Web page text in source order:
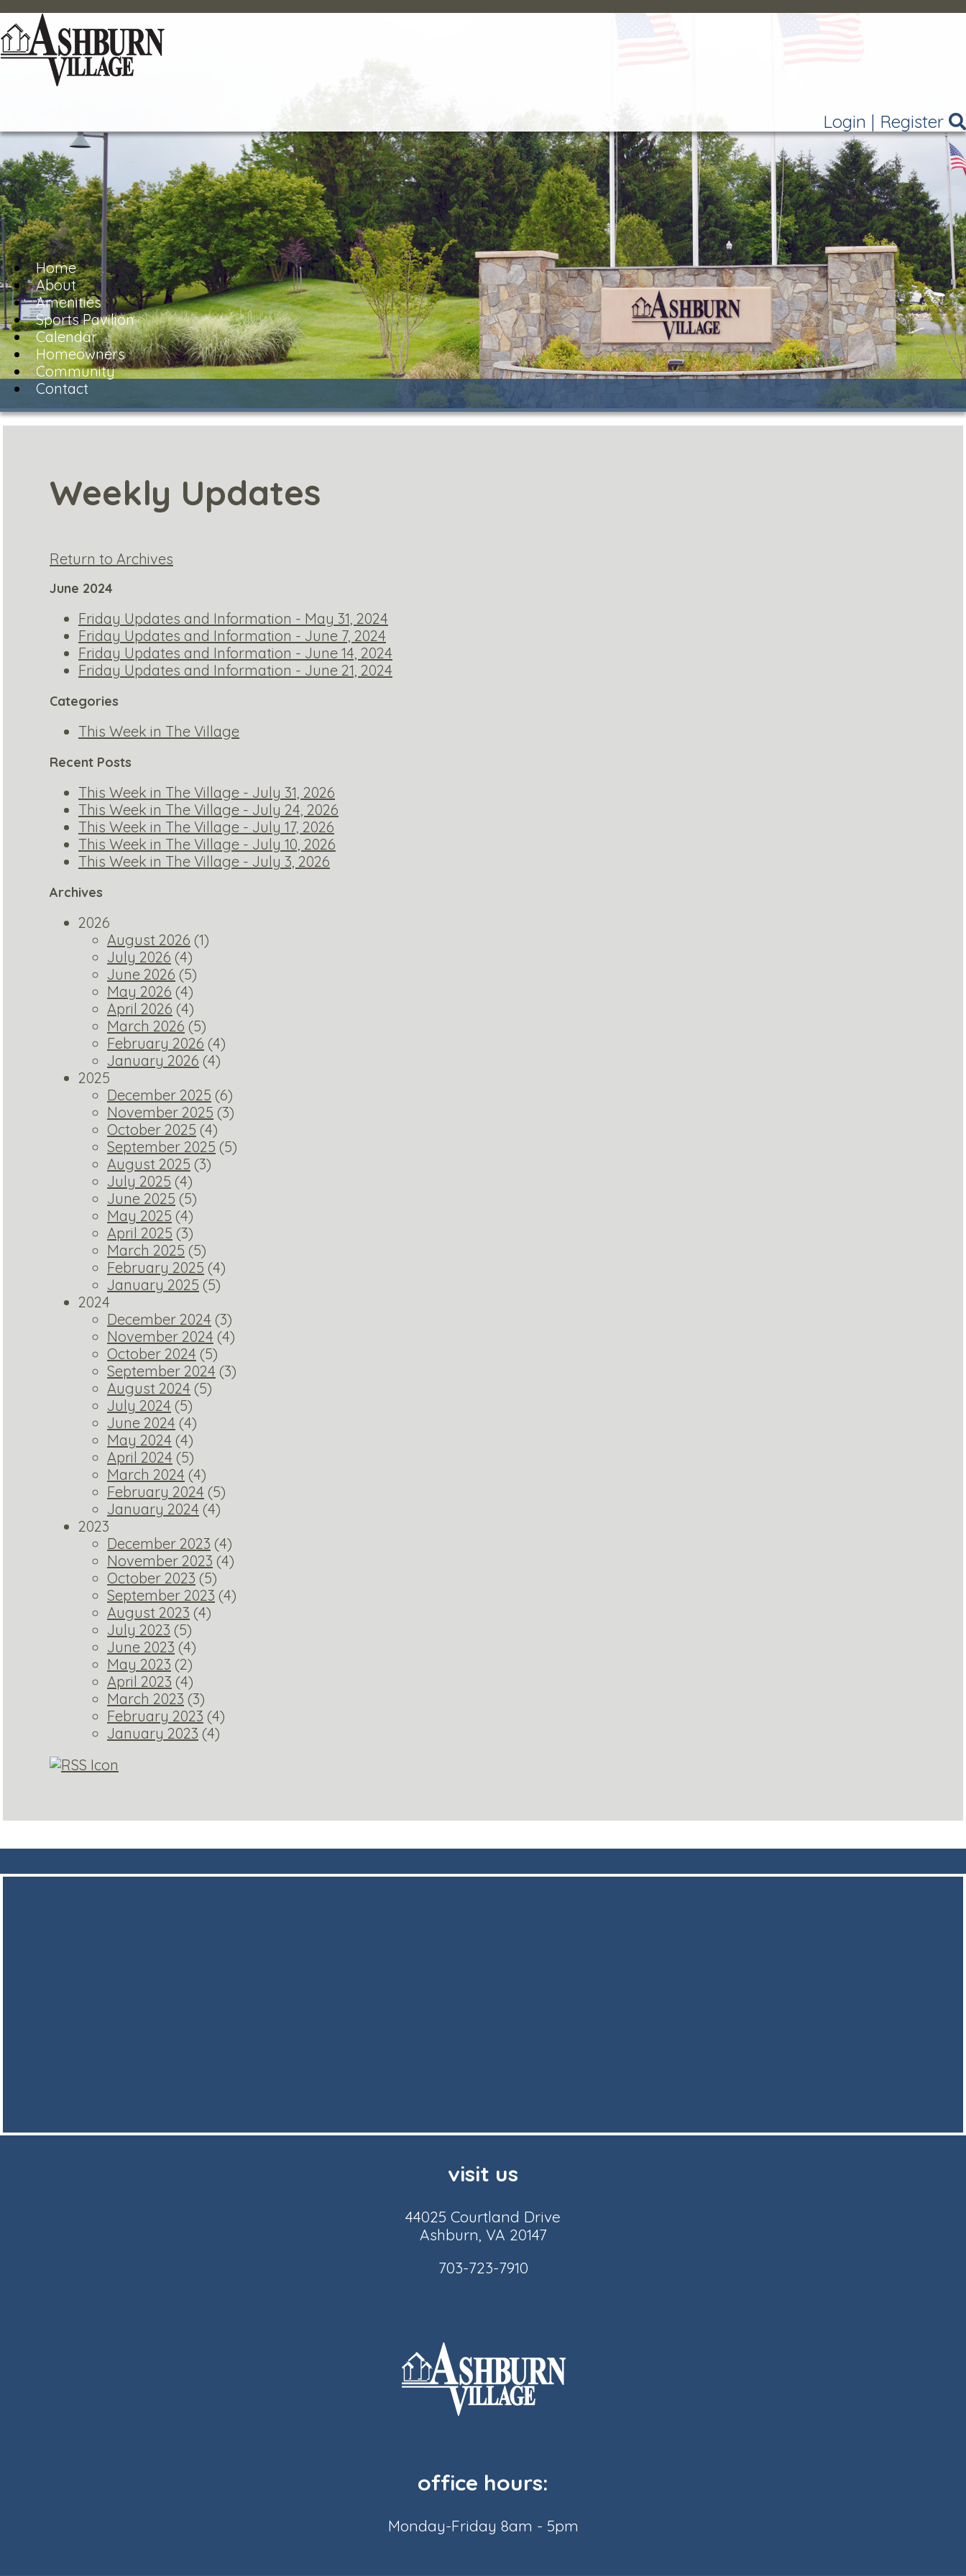
Login | Register
Home
About
Amenities
Sports Pavilion
Calendar
Homeowners
Community
Contact
Weekly Updates
Return to Archives
June 2024
Friday Updates and Information - May 31, 2024
Friday Updates and Information - June 7, 2024
Friday Updates and Information - June 14, 2024
Friday Updates and Information - June 21, 2024
Categories
This Week in The Village
Recent Posts
This Week in The Village - July 31, 2026
This Week in The Village - July 24, 2026
This Week in The Village - July 17, 2026
This Week in The Village - July 10, 2026
This Week in The Village - July 3, 2026
Archives
2026
August 2026 (1)
July 2026 (4)
June 2026 (5)
May 2026 (4)
April 2026 (4)
March 2026 (5)
February 2026 (4)
January 2026 (4)
2025
December 2025 (6)
November 2025 (3)
October 2025 (4)
September 2025 (5)
August 2025 (3)
July 2025 (4)
June 2025 (5)
May 2025 (4)
April 2025 (3)
March 2025 (5)
February 2025 (4)
January 2025 (5)
2024
December 2024 (3)
November 2024 (4)
October 2024 (5)
September 2024 (3)
August 2024 (5)
July 2024 (5)
June 2024 (4)
May 2024 (4)
April 2024 (5)
March 2024 (4)
February 2024 (5)
January 2024 (4)
2023
December 2023 (4)
November 2023 (4)
October 2023 (5)
September 2023 (4)
August 2023 (4)
July 2023 (5)
June 2023 (4)
May 2023 (2)
April 2023 (4)
March 2023 (3)
February 2023 (4)
January 2023 (4)
visit us
44025 Courtland Drive
Ashburn, VA 20147
703-723-7910
office hours:
Monday-Friday 8am - 5pm